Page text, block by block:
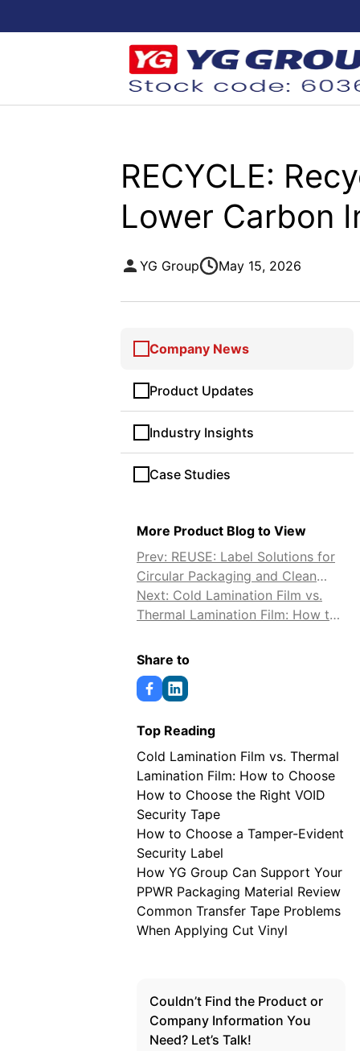
RECYCLE:
Lower Carbon
YG Group May 15, 2026
Company News
Product Updates
Industry Insights
Case Studies
More Product Blog to View
Prev: REUSE: Label Solutions for
Circular Packaging and Clean
Reuse
Next: Cold Lamination Film vs.
Thermal Lamination Film: How to
Share to
Top Reading
Cold Lamination Film vs. Thermal
Lamination Film: How to Choose
How to Choose the Right VOID
Security Tape
How to Choose a Tamper-Evident
Security Label
How YG Group Can Support Your
PPWR Packaging Material Review
Common Transfer Tape Problems
When Applying Cut Vinyl
Couldn’t Find the Product or
Company Information You
Need? Let’s Talk!